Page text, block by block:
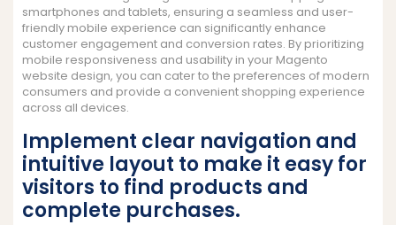
smartphones and tablets, ensuring a seamless and user-
friendly mobile experience can significantly enhance
customer engagement and conversion rates. By prioritizing
mobile responsiveness and usability in your Magento
website design, you can cater to the preferences of modern
consumers and provide a convenient shopping experience
across all devices.
Implement clear navigation and
intuitive layout to make it easy for
visitors to find products and
complete purchases.